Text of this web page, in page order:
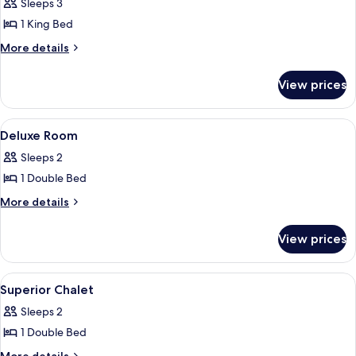
photos
for
Super
Sleeps 3
1 King Bed
More details
More
Deluxe
Room
View prices
View
all
photos
for
Deluxe
7
Deluxe Room
Sleeps 2
1 Double Bed
More details
More
Room
View prices
View
all
photos
for
7
Superior Chalet
Sleeps 2
1 Double Bed